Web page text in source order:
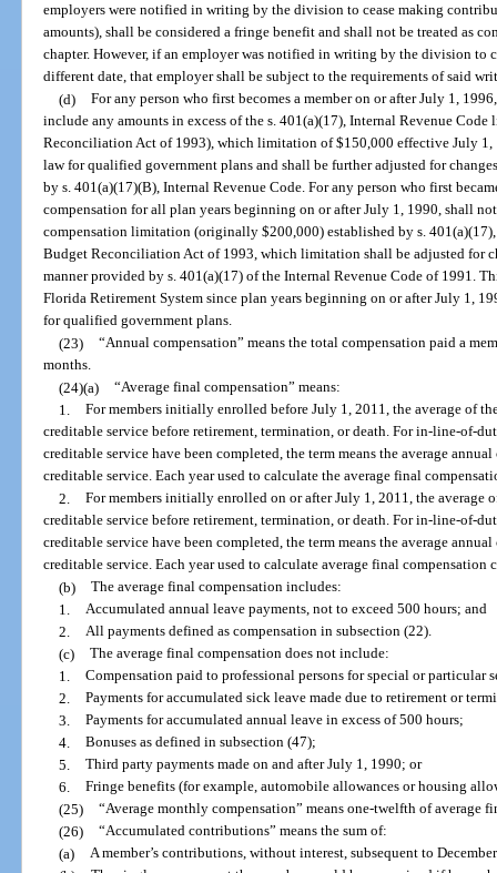
employers were notified in writing by the division to cease making
amounts), shall be considered a fringe benefit and shall not be treated as
chapter. However, if an employer was notified in writing by the division to
different date, that employer shall be subject to the requirements of said
(d) For any person who first becomes a member on or after July 1,
include any amounts in excess of the s. 401(a)(17), Internal Revenue
Reconciliation Act of 1993), which limitation of $150,000 effective July 1,
law for qualified government plans and shall be further adjusted for
by s. 401(a)(17)(B), Internal Revenue Code. For any person who first
compensation for all plan years beginning on or after July 1, 1990, shall
compensation limitation (originally $200,000) established by s.
Budget Reconciliation Act of 1993, which limitation shall be adjusted for
manner provided by s. 401(a)(17) of the Internal Revenue Code of 1991.
Florida Retirement System since plan years beginning on or after July 1,
for qualified government plans.
(23) “Annual compensation” means the total compensation paid a
months.
(24)(a) “Average final compensation” means:
1. For members initially enrolled before July 1, 2011, the average of
creditable service before retirement, termination, or death. For in-line-of-
creditable service have been completed, the term means the average
creditable service. Each year used to calculate the average final
2. For members initially enrolled on or after July 1, 2011, the average
creditable service before retirement, termination, or death. For in-line-of-
creditable service have been completed, the term means the average
creditable service. Each year used to calculate average final compensation
(b) The average final compensation includes:
1. Accumulated annual leave payments, not to exceed 500 hours; and
2. All payments defined as compensation in subsection (22).
(c) The average final compensation does not include:
1. Compensation paid to professional persons for special or particular
2. Payments for accumulated sick leave made due to retirement or
3. Payments for accumulated annual leave in excess of 500 hours;
4. Bonuses as defined in subsection (47);
5. Third party payments made on and after July 1, 1990; or
6. Fringe benefits (for example, automobile allowances or housing
(25) “Average monthly compensation” means one-twelfth of average
(26) “Accumulated contributions” means the sum of:
(a) A member’s contributions, without interest, subsequent to